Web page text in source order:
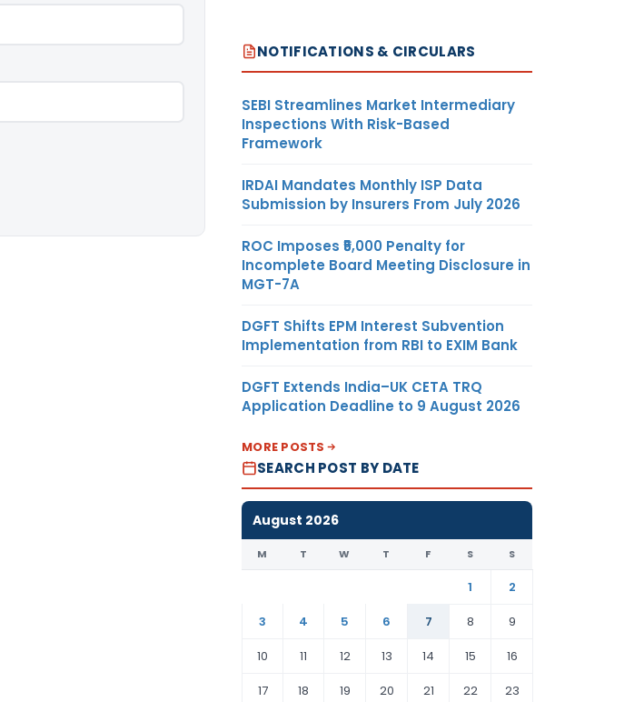
NOTIFICATIONS & CIRCULARS
SEBI Streamlines Market Intermediary
Inspections With Risk-Based
Framework
IRDAI Mandates Monthly ISP Data
Submission by Insurers From July 2026
ROC Imposes ₹5,000 Penalty for
Incomplete Board Meeting Disclosure in
MGT-7A
DGFT Shifts EPM Interest Subvention
Implementation from RBI to EXIM Bank
DGFT Extends India–UK CETA TRQ
Application Deadline to 9 August 2026
MORE POSTS
SEARCH POST BY DATE
August 2026
M T W T F S S
1
2
3
4 5 6 7 8
9
10
11 12 13 14 15
16
17
18 19 20 21 22 23